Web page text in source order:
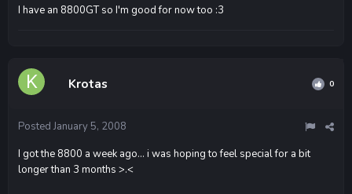
I have an 8800GT so I'm good for now too :3
Krotas 0
Posted January 5, 2008
I got the 8800 a week ago... i was hoping to feel special for a bit
longer than 3 months >.<